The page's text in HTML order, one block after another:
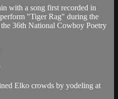
with a song first recorded in
"Tiger Rag" during the
36th National Cowboy Poetry
Elko crowds by yodeling at